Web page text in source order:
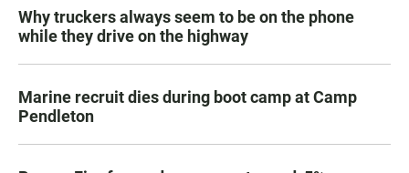
Why truckers always seem to be on the phone
while they drive on the highway
Marine recruit dies during boot camp at Camp
Pendleton